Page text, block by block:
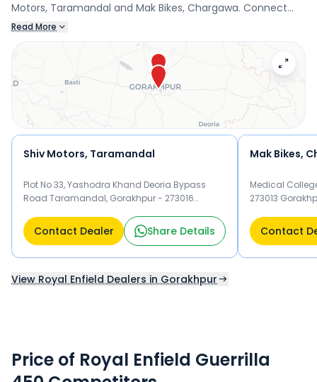
Motors, Taramandal and Mak Bikes, Chargawa. Connect
with your nearest Royal Enfield dealer below to book a test
drive and check the latest offers on the Guerrilla 450.
Read More
Shiv Motors, Taramandal
Plot No 33, Yashodra Khand Deoria Bypass
Road Taramandal, Gorakhpur - 273016
Contact Dealer Share Details
Mak Bikes,
Medical
273013
Contact
View Royal Enfield Dealers in Gorakhpur
Price of Royal Enfield Guerrilla